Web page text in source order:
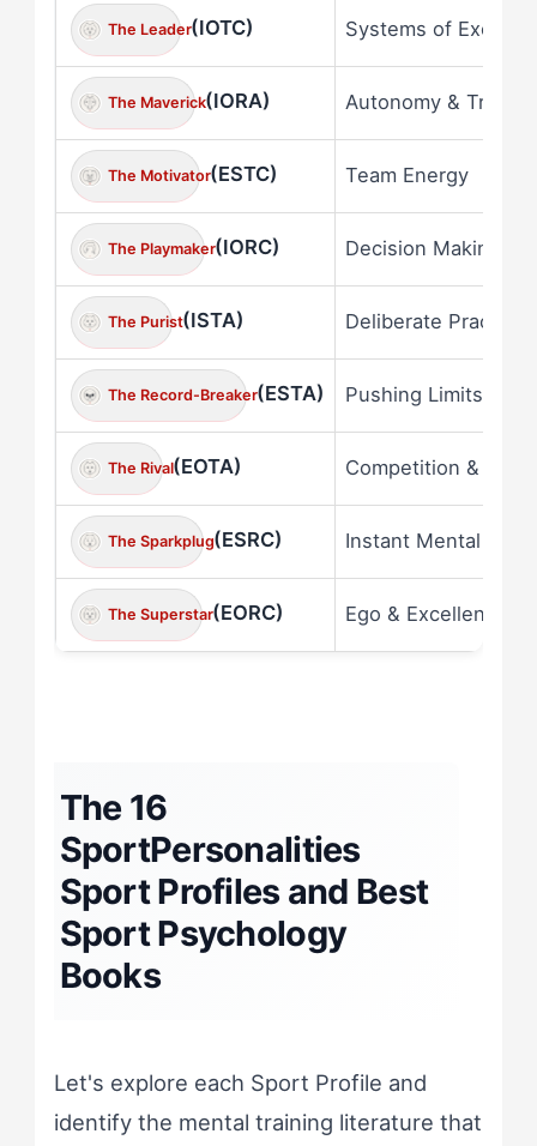
The Leader(IOTC) Systems of
The Maverick(IORA) Autonomy & Truth
The Motivator(ESTC) Team Energy
The Playmaker(IORC) Decision Making
The Purist(ISTA) Deliberate Practice
The Record-Breaker(ESTA) Pushing Limits
The Rival(EOTA) Competition &
The Sparkplug(ESRC) Instant Mental
The Superstar(EORC) Ego & Excellence
The 16
SportPersonalities
Sport Profiles and Best
Sport Psychology
Books
Let's explore each Sport Profile and
identify the mental training literature that